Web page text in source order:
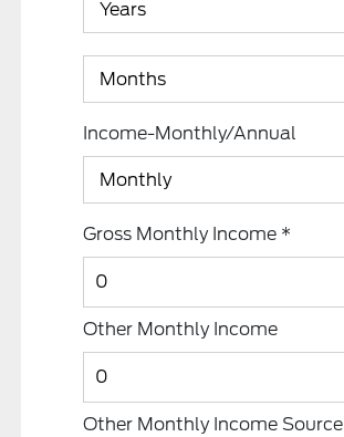
Income-Monthly/Annual
Gross Monthly Income *
Other Monthly Income
Other Monthly Income Source